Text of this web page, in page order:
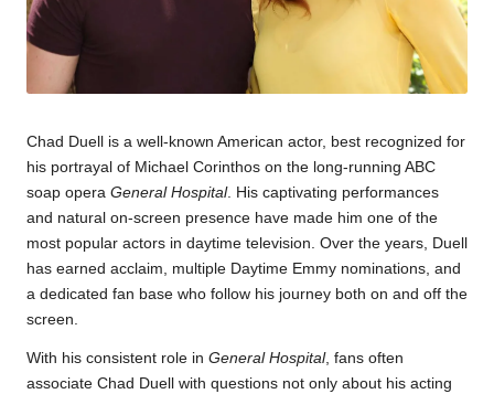
Chad Duell is a well-known American actor, best recognized for
his portrayal of Michael Corinthos on the long-running ABC
soap opera General Hospital. His captivating performances
and natural on-screen presence have made him one of the
most popular actors in daytime television. Over the years, Duell
has earned acclaim, multiple Daytime Emmy nominations, and
a dedicated fan base who follow his journey both on and off the
screen.
With his consistent role in General Hospital, fans often
associate Chad Duell with questions not only about his acting